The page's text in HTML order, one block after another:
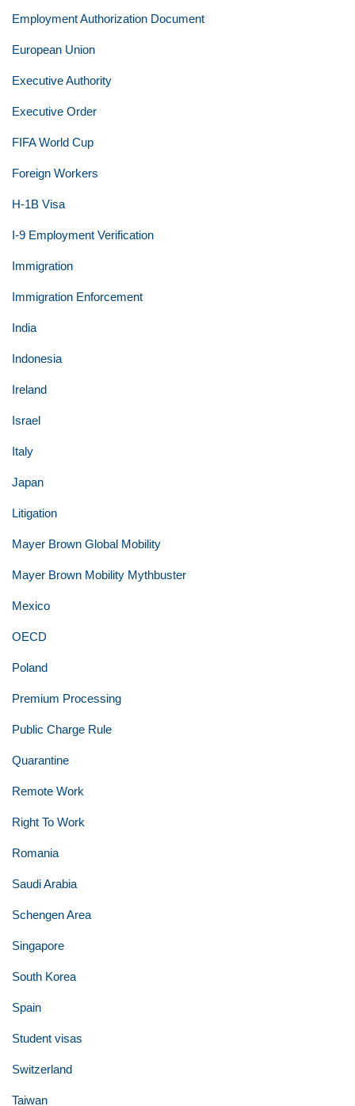
Employment Authorization Document
European Union
Executive Authority
Executive Order
FIFA World Cup
Foreign Workers
H-1B Visa
I-9 Employment Verification
Immigration
Immigration Enforcement
India
Indonesia
Ireland
Israel
Italy
Japan
Litigation
Mayer Brown Global Mobility
Mayer Brown Mobility Mythbuster
Mexico
OECD
Poland
Premium Processing
Public Charge Rule
Quarantine
Remote Work
Right To Work
Romania
Saudi Arabia
Schengen Area
Singapore
South Korea
Spain
Student visas
Switzerland
Taiwan